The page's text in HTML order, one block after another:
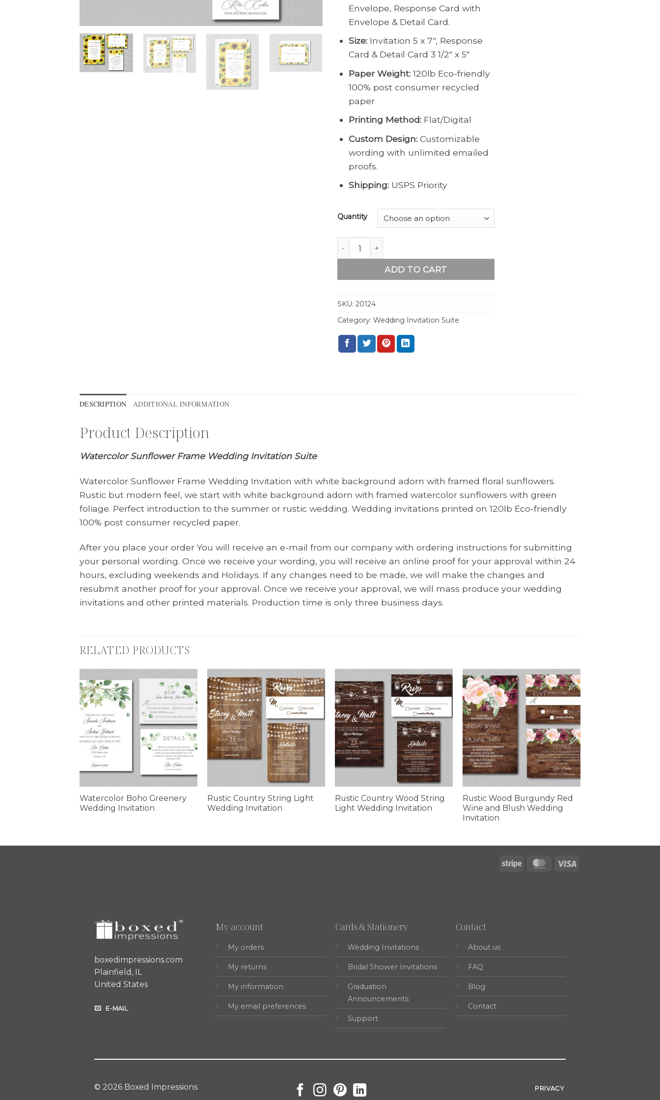
Envelope, Response Card with
Envelope & Detail Card.
Size:Invitation 5 x 7″, Response
Card & Detail Card 3 1/2″ x 5″
Paper Weight:120lb Eco-friendly
100% post consumer recycled
paper
Printing Method:Flat/Digital
Custom Design: Customizable
wording with unlimited emailed
proofs.
Shipping:USPS Priority
Quantity
ADD TO CART
SKU: 20124
Category: Wedding Invitation Suite
DESCRIPTION ADDITIONAL INFORMATION
Product Description
Watercolor Sunflower Frame Wedding Invitation Suite
Watercolor Sunflower Frame Wedding Invitation with white background adorn with framed floral sunflowers.
Rustic but modern feel, we start with white background adorn with framed watercolor sunflowers with green
foliage. Perfect introduction to the summer or rustic wedding. Wedding invitations printed on 120lb Eco-friendly
100% post consumer recycled paper.
After you place your order You will receive an e-mail from our company with ordering instructions for submitting
your personal wording. Once we receive your wording, you will receive an online proof for your approval within 24
hours, excluding weekends and Holidays. If any changes need to be made, we will make the changes and
resubmit another proof for your approval. Once we receive your approval, we will mass produce your wedding
invitations and other printed materials. Production time is only three business days.
RELATED PRODUCTS
Watercolor Boho Greenery
Wedding Invitation
Rustic Country String Light
Wedding Invitation
Rustic Country Wood String
Light Wedding Invitation
Rustic Wood Burgundy Red
Wine and Blush Wedding
Invitation
Stripe MasterCard
boxedimpressions.com
Plainfield, IL
United States
E-MAIL
My account
My orders
My returns
My information
My email preferences
Cards & Stationery
Wedding Invitations
Bridal Shower Invitations
Graduation
Announcements
Support
Contact
About us
FAQ
Blog
Contact
© 2026 Boxed Impressions PRIVACY